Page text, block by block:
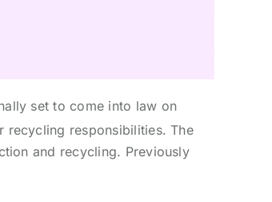
set to come into law on
recycling responsibilities. The
and recycling. Previously